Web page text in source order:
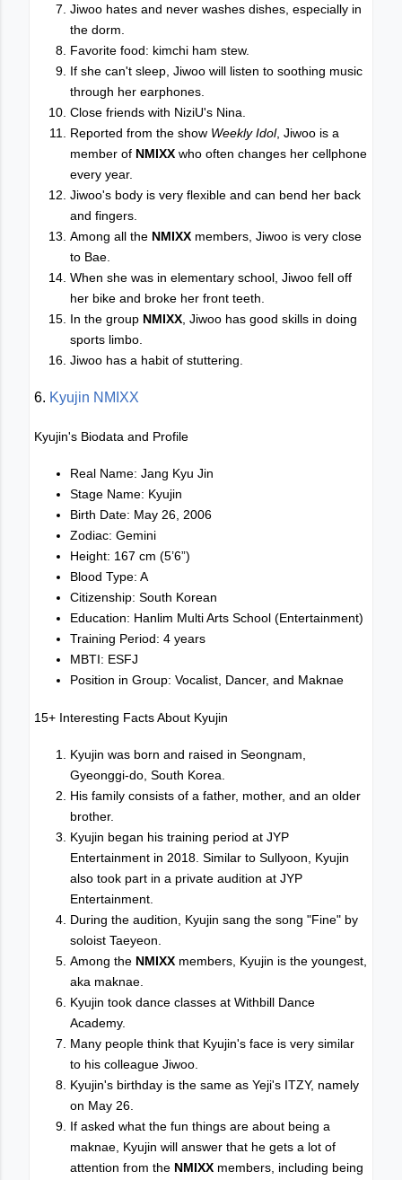
Jiwoo hates and never washes dishes, especially in
the dorm.
Favorite food: kimchi ham stew.
If she can't sleep, Jiwoo will listen to soothing music
through her earphones.
Close friends with NiziU's Nina.
Reported from the show Weekly Idol, Jiwoo is a
member of NMIXX who often changes her cellphone
every year.
Jiwoo's body is very flexible and can bend her back
and fingers.
Among all the NMIXX members, Jiwoo is very close
to Bae.
When she was in elementary school, Jiwoo fell off
her bike and broke her front teeth.
In the group NMIXX , Jiwoo has good skills in doing
sports limbo.
Jiwoo has a habit of stuttering.
6. Kyujin NMIXX
Kyujin's Biodata and Profile
Real Name: Jang Kyu Jin
Stage Name: Kyujin
Birth Date: May 26, 2006
Zodiac: Gemini
Height: 167 cm (5’6”)
Blood Type: A
Citizenship: South Korean
Education: Hanlim Multi Arts School (Entertainment)
Training Period: 4 years
MBTI: ESFJ
Position in Group: Vocalist, Dancer, and Maknae
15+ Interesting Facts About Kyujin
Kyujin was born and raised in Seongnam,
Gyeonggi-do, South Korea.
His family consists of a father, mother, and an older
brother.
Kyujin began his training period at JYP
Entertainment in 2018. Similar to Sullyoon, Kyujin
also took part in a private audition at JYP
Entertainment.
During the audition, Kyujin sang the song "Fine" by
soloist Taeyeon.
Among the NMIXX members, Kyujin is the youngest,
aka maknae.
Kyujin took dance classes at Withbill Dance
Academy.
Many people think that Kyujin's face is very similar
to his colleague Jiwoo.
Kyujin's birthday is the same as Yeji's ITZY, namely
on May 26.
If asked what the fun things are about being a
maknae, Kyujin will answer that he gets a lot of
attention from the NMIXX members, including being